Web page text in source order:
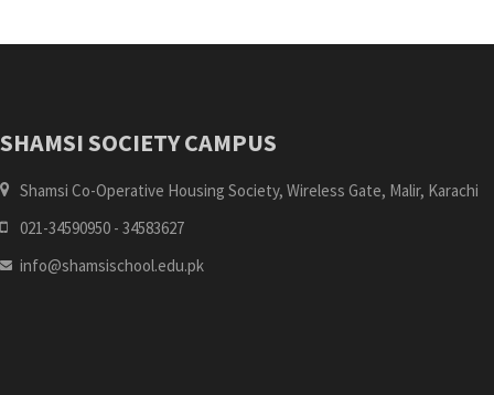
SHAMSI SOCIETY CAMPUS
Shamsi Co-Operative Housing Society, Wireless Gate, Malir, Karachi
021-34590950 - 34583627
info@shamsischool.edu.pk